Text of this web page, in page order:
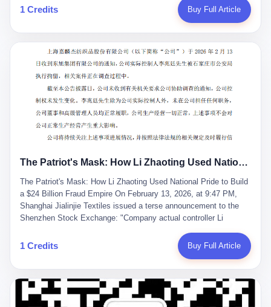
expecting this day for a long time. Li Zhaoting, 61 years old, once
the richest man in Shijiazhuang with a fortune of 23.5 billion yuan,
breaker of foreign monopolies, National People's Congress
delegate — was now a criminal suspect. The announcement from
Jialinjie, the last remaining listed company under his control, was
brief to the point of cruelty: "The company's actual controller, Li
Zhaoting, has been detained by the Shijiazhuang Public Security
Bureau. Related matters are under investigation." It then added,
almost defensively, that Li held no position in the company,
operations were normal, and the incident "would not have a
material impact." A man who once commanded a 2,000-billion-
something to be explained away to shareholders. But the story of
story of how genuine innovation becomes the camouflage for
fraud. It is the story of what happens when the capital market's
hunger for growth devours the very industry it was supposed to
nourish. And it is a story that begins, improbably enough, with a
woman who just wanted to draw perfect diagrams in a quiet room.
壹 Before Li Zhaoting became the Glass King, before the three
listed companies and the 23.5 billion yuan and the National
People's Congress, there was Li Qing. Li Qing was the wife, but
she was also the founder. In 1997, when she and Li Zhaoting
started what would become Dongxu Group, it was she who had
1 Credits Buy Full Article
The Patriot's Mask: How Li Zhaoting Used National Pride to Build a $24 Billion Fraud Empire
The Patriot's Mask: How Li Zhaoting Used National Pride to Build
a $24 Billion Fraud Empire On February 13, 2026, at 9:47 PM,
Shanghai Jialinjie Textiles issued a terse announcement to the
Shenzhen Stock Exchange: "Company actual controller Li
Bureau today." The statement emphasized that Li held no position
at the company, that operations continued normally, and that
Dongxu Group collapse knew this was the final act in a twenty-
year tragedy. The man in handcuffs was once celebrated as a
national hero. In 2019, Li Zhaoting stood on stage at the Boao
1 Credits Buy Full Article